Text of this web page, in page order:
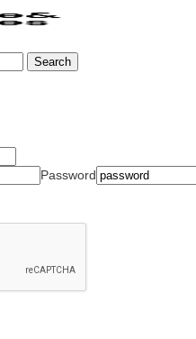
Search
Password